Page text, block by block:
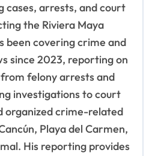
cases, arrests, and court
the Riviera Maya
been covering crime and
since 2023, reporting on
felony arrests and
investigations to court
organized crime-related
Playa del Carmen,
His reporting provides